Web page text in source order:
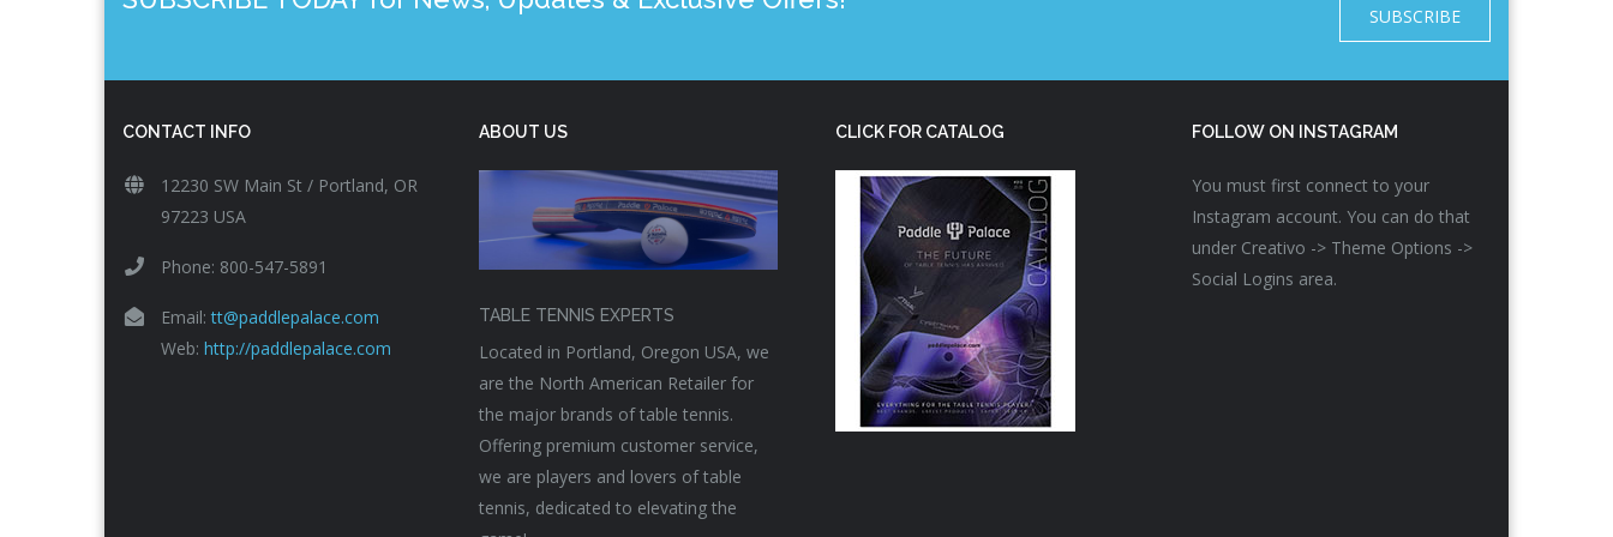
SUBSCRIBE
CONTACT INFO
12230 SW Main St / Portland, OR
97223 USA
Phone: 800-547-5891
Email:tt@paddlepalace.com
Web: http://paddlepalace.com
ABOUT US
TABLE TENNIS EXPERTS
Located in Portland, Oregon USA, we
are the North American Retailer for
the major brands of table tennis.
Offering premium customer service,
we are players and lovers of table
tennis, dedicated to elevating the
CLICK FOR CATALOG FOLLOW ON INSTAGRAM
You must first connect to your
Instagram account. You can do that
under Creativo -> Theme Options ->
Social Logins area.